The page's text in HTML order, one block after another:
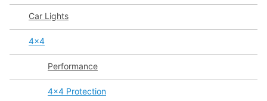
Car Lights
4x4
Performance
4x4 Protection